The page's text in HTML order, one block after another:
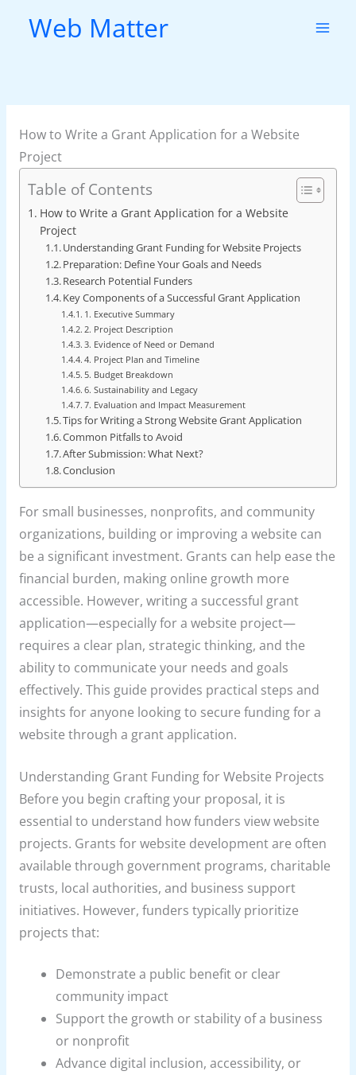
Web Matter
How to Write a Grant Application for a Website
Project
Table of Contents
How to Write a Grant Application for a Website
Project
Understanding Grant Funding for Website Projects
Preparation: Define Your Goals and Needs
Research Potential Funders
Key Components of a Successful Grant Application
1. Executive Summary
2. Project Description
3. Evidence of Need or Demand
4. Project Plan and Timeline
5. Budget Breakdown
6. Sustainability and Legacy
7. Evaluation and Impact Measurement
Tips for Writing a Strong Website Grant Application
Common Pitfalls to Avoid
After Submission: What Next?
Conclusion
For small businesses, nonprofits, and community
organizations, building or improving a website can
be a significant investment. Grants can help ease the
financial burden, making online growth more
accessible. However, writing a successful grant
application—especially for a website project—
requires a clear plan, strategic thinking, and the
ability to communicate your needs and goals
effectively. This guide provides practical steps and
insights for anyone looking to secure funding for a
website through a grant application.
Understanding Grant Funding for Website Projects
Before you begin crafting your proposal, it is
essential to understand how funders view website
projects. Grants for website development are often
available through government programs, charitable
trusts, local authorities, and business support
initiatives. However, funders typically prioritize
projects that:
Demonstrate a public benefit or clear
community impact
Support the growth or stability of a business
or nonprofit
Advance digital inclusion, accessibility, or